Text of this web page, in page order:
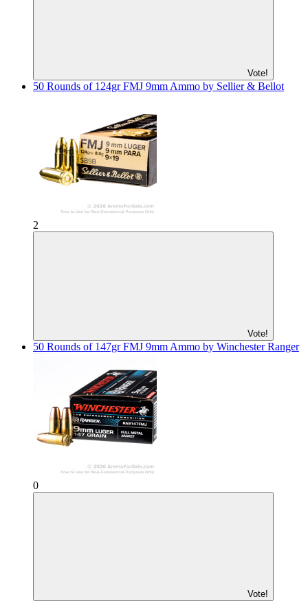
Vote!
50 Rounds of 124gr FMJ 9mm Ammo by Sellier & Bellot
2
Vote!
50 Rounds of 147gr FMJ 9mm Ammo by Winchester Ranger
0
Vote!